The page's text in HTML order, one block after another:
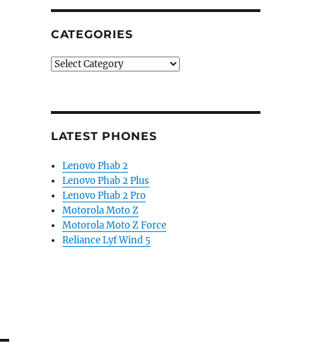
CATEGORIES
Categories
LATEST PHONES
Lenovo Phab 2
Lenovo Phab 2 Plus
Lenovo Phab 2 Pro
Motorola Moto Z
Motorola Moto Z Force
Reliance Lyf Wind 5